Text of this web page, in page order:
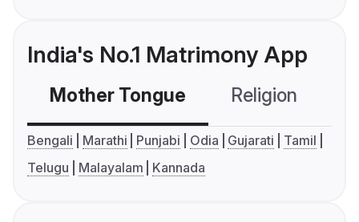
India's No.1 Matrimony App
Mother Tongue Religion
Bengali Marathi Punjabi Odia Gujarati
Tamil
Telugu
Malayalam Kannada